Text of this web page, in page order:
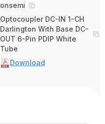
onsemi
Optocoupler DC-IN 1-CH
Darlington With Base DC-
OUT 6-Pin PDIP White
Tube
Download